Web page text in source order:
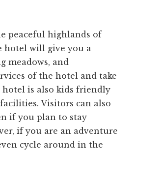
peaceful highlands of
hotel will give you a
meadows, and
of the hotel and take
hotel is also kids friendly
Visitors can also
if you plan to stay
if you are an adventure
cycle around in the